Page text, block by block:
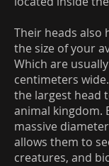
Their heads also
the size of your
Which are
centimeters
the largest head
animal kingdom.
massive
allows them to
creatures, and